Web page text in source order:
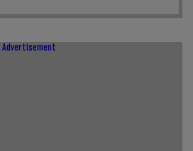
Advertisement